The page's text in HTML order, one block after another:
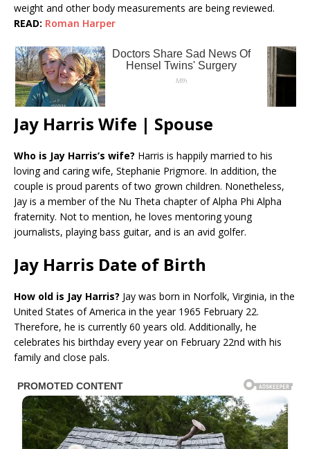
weight and other body measurements are being reviewed.
READ: Roman Harper
Jay Harris Wife | Spouse
Who is Jay Harris’s wife? Harris is happily married to his
loving and caring wife, Stephanie Prigmore. In addition, the
couple is proud parents of two grown children. Nonetheless,
Jay is a member of the Nu Theta chapter of Alpha Phi Alpha
fraternity. Not to mention, he loves mentoring young
journalists, playing bass guitar, and is an avid golfer.
Jay Harris Date of Birth
How old is Jay Harris? Jay was born in Norfolk, Virginia, in the
United States of America in the year 1965 February 22.
Therefore, he is currently 60 years old. Additionally, he
celebrates his birthday every year on February 22nd with his
family and close pals.